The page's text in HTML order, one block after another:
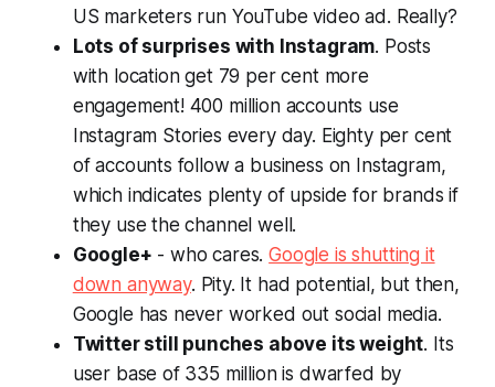
US marketers run YouTube video ad. Really?
Lots of surprises with Instagram. Posts
with location get 79 per cent more
engagement! 400 million accounts use
Instagram Stories every day. Eighty per cent
of accounts follow a business on Instagram,
which indicates plenty of upside for brands if
they use the channel well.
Google+ - who cares.Google is shutting it
down anyway. Pity. It had potential, but then,
Google has never worked out social media.
Twitter still punches above its weight. Its
user base of 335 million is dwarfed by